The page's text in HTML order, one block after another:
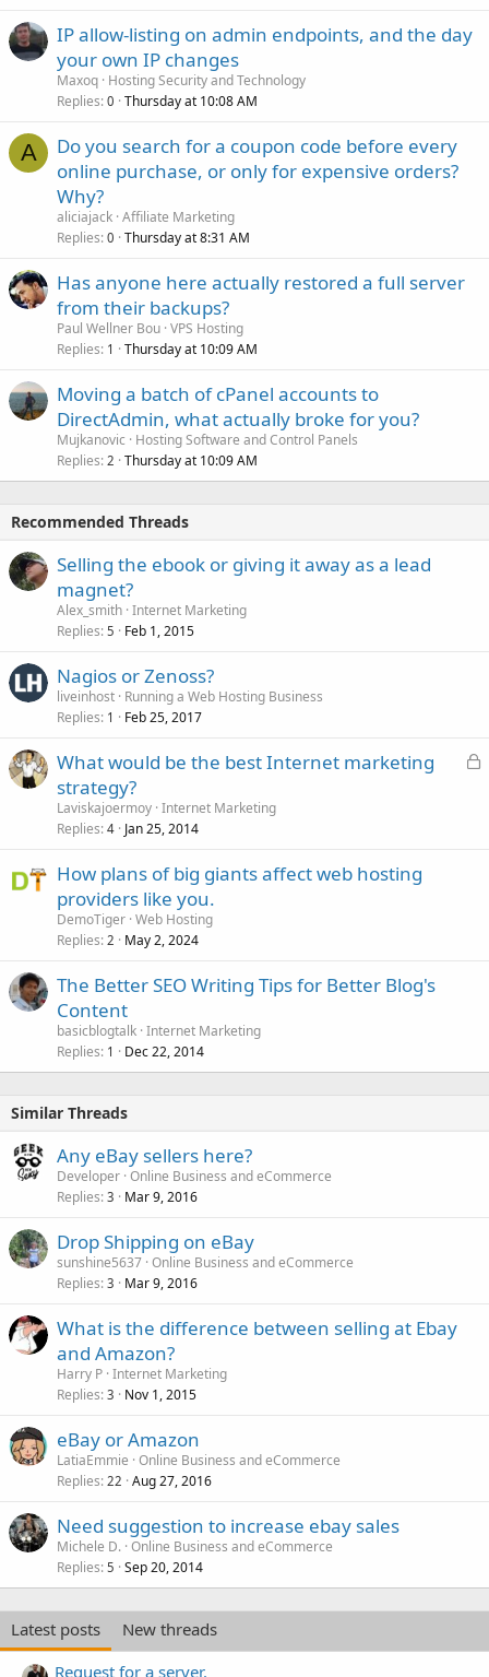
IP allow-listing on admin endpoints, and the day
your own IP changes
Maxoq Hosting Security and Technology
Replies 0 Thursday at 10:08 AM
A
Do you search for a coupon code before every
online purchase, or only for expensive orders?
Why?
aliciajack Affiliate Marketing
Replies 0 Thursday at 8:31 AM
Has anyone here actually restored a full server
from their backups?
Paul Wellner Bou VPS Hosting
Replies 1 Thursday at 10:09 AM
Moving a batch of cPanel accounts to
DirectAdmin, what actually broke for you?
Mujkanovic
Hosting Software and Control Panels
Replies 2 Thursday at 10:09 AM
Recommended Threads
Selling the ebook or giving it away as a lead
magnet?
Alex_smith Internet Marketing
Replies 5 Feb 1, 2015
Nagios or Zenoss?
liveinhost Running a Web Hosting Business
Replies 1 Feb 25, 2017
L
What would be the best Internet marketing
strategy?
Laviskajoermoy Internet Marketing
Replies 4 Jan 25, 2014
How plans of big giants affect web hosting
providers like you.
DemoTiger Web Hosting
Replies 2 May 2, 2024
The Better SEO Writing Tips for Better Blog's
Content
basicblogtalk Internet Marketing
Replies 1 Dec 22, 2014
Similar Threads
Any eBay sellers here?
Developer Online Business and eCommerce
Replies 3 Mar 9, 2016
Drop Shipping on eBay
sunshine5637 Online Business and eCommerce
Replies 3 Mar 9, 2016
What is the difference between selling at Ebay
and Amazon?
Harry P Internet Marketing
Replies 3 Nov 1, 2015
eBay or Amazon
LatiaEmmie Online Business and eCommerce
Replies 22 Aug 27, 2016
Need suggestion to increase ebay sales
Michele D. Online Business and eCommerce
Replies 5 Sep 20, 2014
Latest posts
New threads
Request for a server.